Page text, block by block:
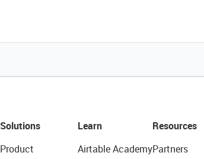
Solutions
Product
Learn
Airtable Academy
Resources
Partners